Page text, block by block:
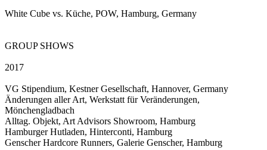
White Cube vs. Küche, POW, Hamburg, Germany
GROUP SHOWS
2017
VG Stipendium, Kestner Gesellschaft, Hannover, Germany
Änderungen aller Art, Werkstatt für Veränderungen,
Mönchengladbach
Alltag. Objekt, Art Advisors Showroom, Hamburg
Hamburger Hutladen, Hinterconti, Hamburg
Genscher Hardcore Runners, Galerie Genscher, Hamburg